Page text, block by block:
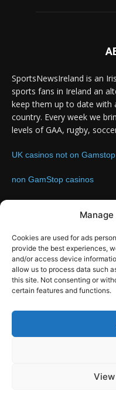
Cookies are used for ads
provide the best experiences,
and/or access device
allow us to process data such
this site. Not consenting or
certain features and functions.
SportsNewsIreland is an
sports fans in Ireland an
keep them up to date with
country. Every week we
levels of GAA, rugby,
UK casinos not on Gamstop
non GamStop casinos
Design by